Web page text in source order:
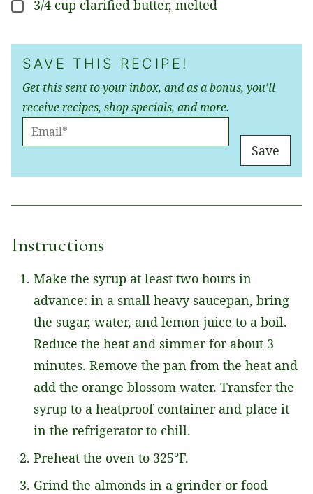
▢
3/4 cup clarified butter, melted
SAVE THIS RECIPE!
Get this sent to your inbox, and as a bonus, you’ll
receive recipes, shop specials, and more.
M
L
Save
Instructions
Make the syrup at least two hours in
advance: in a small heavy saucepan, bring
the sugar, water, and lemon juice to a boil.
Reduce the heat and simmer for about 3
minutes. Remove the pan from the heat and
add the orange blossom water. Transfer the
syrup to a heatproof container and place it
in the refrigerator to chill.
Preheat the oven to 325°F.
Grind the almonds in a grinder or food